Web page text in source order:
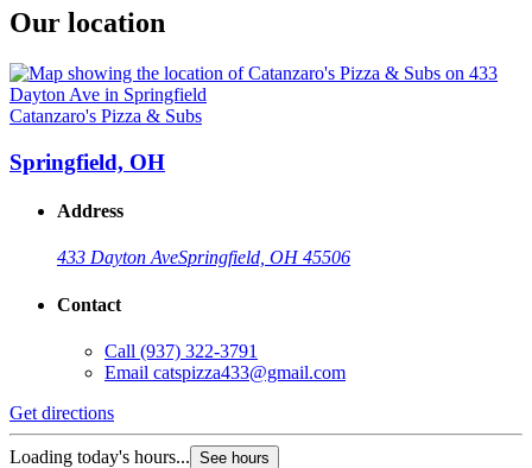
Our location
Catanzaro's Pizza & Subs
Springfield, OH
Address
433 Dayton AveSpringfield, OH 45506
Contact
Call (937) 322-3791
Email catspizza433@gmail.com
Get directions
Loading today's hours... See hours